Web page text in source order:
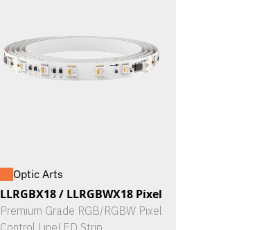
Optic Arts
LLRGBX18 / LLRGBWX18 Pixel
Premium Grade RGB/RGBW Pixel